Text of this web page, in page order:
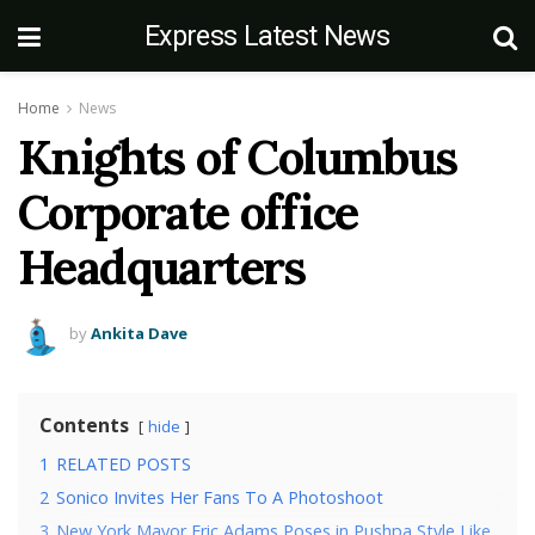
Express Latest News
Home News
Knights of Columbus
Corporate office
Headquarters
byAnkita Dave
Contents hide
1 RELATED POSTS
2 Sonico Invites Her Fans To A Photoshoot